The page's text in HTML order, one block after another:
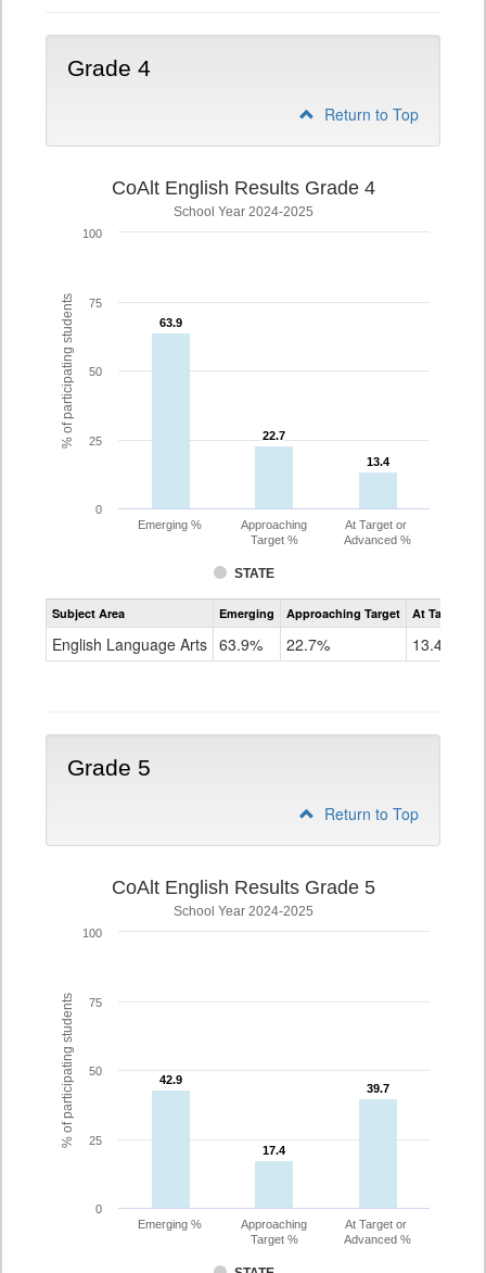
Grade 4
Return to Top
% of participating students
CoAlt English Results Grade 4
School Year 2024-2025
63.9
63.9
22.7
22.7
13.4
13.4
STATE
Emerging %
Approaching
Target %
At Target or
Advanced %
0
25
50
75
100
Assessment
CoAlt
Grade
Subject Area Emerging Approaching Target At Target Or
English Language Arts 63.9% 22.7% 13.4%
Grade 5
Return to Top
% of participating students
CoAlt English Results Grade 5
School Year 2024-2025
42.9
42.9
17.4
17.4
39.7
39.7
Emerging %
Approaching
Target %
At Target or
Advanced %
0
25
50
75
100